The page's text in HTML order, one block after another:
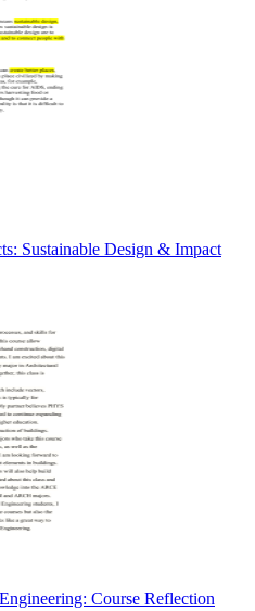
Sustainable Design & Impact
Course Reflection